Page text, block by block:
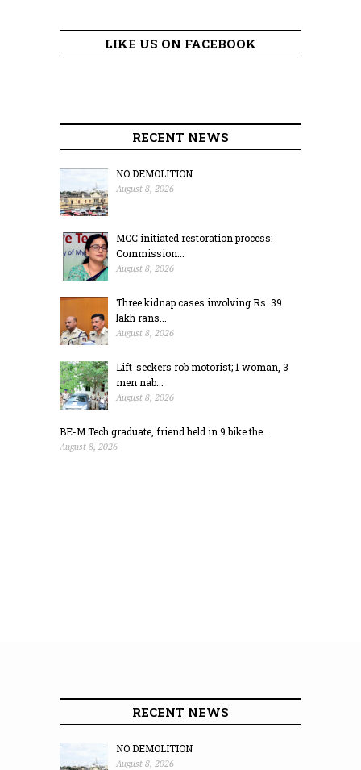
LIKE US ON FACEBOOK
RECENT NEWS
NO DEMOLITION
August 8, 2026
MCC initiated restoration process:
Commission...
August 8, 2026
Three kidnap cases involving Rs. 39
lakh rans...
August 8, 2026
Lift-seekers rob motorist; 1 woman, 3
men nab...
August 8, 2026
BE-M.Tech graduate, friend held in 9 bike the...
August 8, 2026
RECENT NEWS
NO DEMOLITION
August 8, 2026